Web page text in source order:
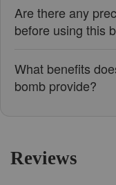
Are there any
before using this
What benefits
bomb provide?
Reviews